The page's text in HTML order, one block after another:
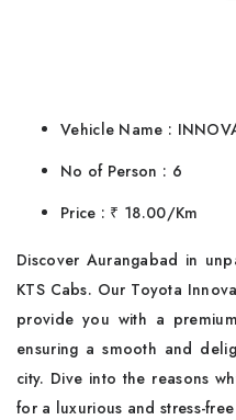
Vehicle Name :
No of Person : 6
Price : ₹ 18.00/Km
Discover Aurangabad in
KTS Cabs. Our Toyota
provide you with a
ensuring a smooth and
city. Dive into the reasons
for a luxurious and stress-